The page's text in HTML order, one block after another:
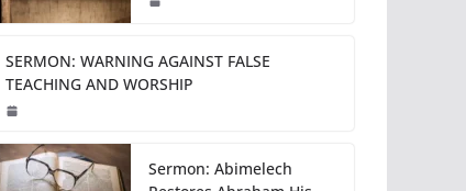
SERMON: WARNING AGAINST FALSE
TEACHING AND WORSHIP
Sermon: Abimelech